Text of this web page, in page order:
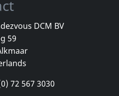
(gold)
€ 35.00
DCM BV
59
72 567 3030